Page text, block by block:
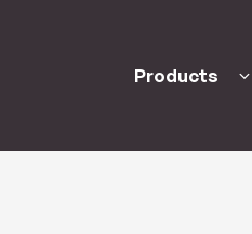
Products